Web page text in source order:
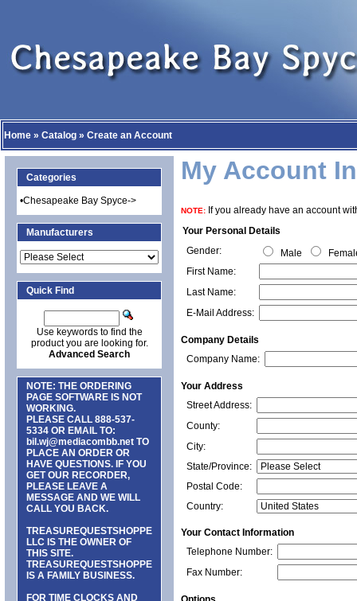
Home » Catalog » Create an Account
Categories
•Chesapeake Bay Spyce->
Manufacturers
Quick Find
Use keywords to find the
product you are looking for.
Advanced Search
NOTE: THE ORDERING
PAGE SOFTWARE IS NOT
WORKING.
PLEASE CALL 888-537-
5334 OR EMAIL TO:
bil.wj@mediacombb.net TO
PLACE AN ORDER OR
HAVE QUESTIONS. IF YOU
GET OUR RECORDER,
PLEASE LEAVE A
MESSAGE AND WE WILL
CALL YOU BACK.
TREASUREQUESTSHOPPE
LLC IS THE OWNER OF
THIS SITE.
TREASUREQUESTSHOPPE
IS A FAMILY BUSINESS.
FOR TIME CLOCKS AND
My Account
NOTE: If you already have an account
Your Personal Details
Gender:
Male
First Name:
Last Name:
E-Mail Address:
Company Details
Company Name:
Your Address
Street Address:
County:
City:
State/Province:
Postal Code:
Country:
Your Contact Information
Telephone Number:
Fax Number: